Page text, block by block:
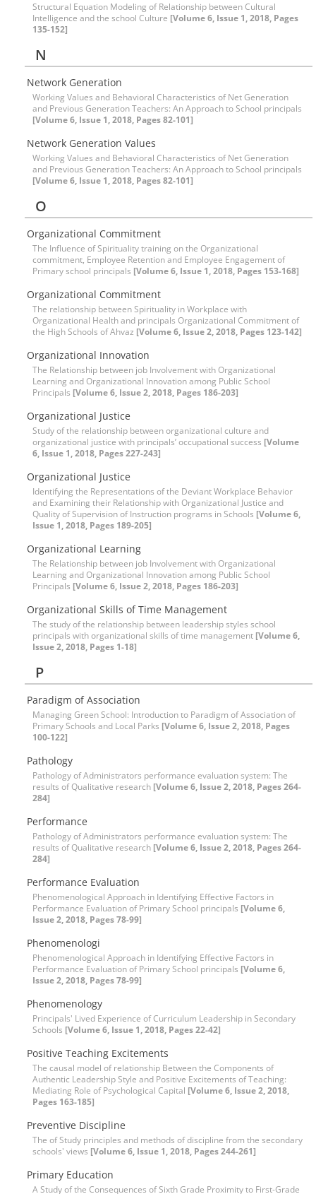
Structural Equation Modeling of Relationship between Cultural
Intelligence and the school Culture [Volume 6, Issue 1, 2018, Pages
135-152]
N
Network Generation
Working Values and Behavioral Characteristics of Net Generation
and Previous Generation Teachers: An Approach to School principals
[Volume 6, Issue 1, 2018, Pages 82-101]
Network Generation Values
Working Values and Behavioral Characteristics of Net Generation
and Previous Generation Teachers: An Approach to School principals
[Volume 6, Issue 1, 2018, Pages 82-101]
O
Organizational Commitment
The Influence of Spirituality training on the Organizational
commitment, Employee Retention and Employee Engagement of
Primary school principals [Volume 6, Issue 1, 2018, Pages 153-168]
Organizational Commitment
The relationship between Spirituality in Workplace with
Organizational Health and principals Organizational Commitment of
the High Schools of Ahvaz [Volume 6, Issue 2, 2018, Pages 123-142]
Organizational Innovation
The Relationship between job Involvement with Organizational
Learning and Organizational Innovation among Public School
Principals [Volume 6, Issue 2, 2018, Pages 186-203]
Organizational Justice
Study of the relationship between organizational culture and
organizational justice with principals’ occupational success [Volume
6, Issue 1, 2018, Pages 227-243]
Organizational Justice
Identifying the Representations of the Deviant Workplace Behavior
and Examining their Relationship with Organizational Justice and
Quality of Supervision of Instruction programs in Schools [Volume 6,
Issue 1, 2018, Pages 189-205]
Organizational Learning
The Relationship between job Involvement with Organizational
Learning and Organizational Innovation among Public School
Principals [Volume 6, Issue 2, 2018, Pages 186-203]
Organizational Skills of Time Management
The study of the relationship between leadership styles school
principals with organizational skills of time management [Volume 6,
Issue 2, 2018, Pages 1-18]
P
Paradigm of Association
Managing Green School: Introduction to Paradigm of Association of
Primary Schools and Local Parks [Volume 6, Issue 2, 2018, Pages
100-122]
Pathology
Pathology of Administrators performance evaluation system: The
results of Qualitative research [Volume 6, Issue 2, 2018, Pages 264-
284]
Performance
Pathology of Administrators performance evaluation system: The
results of Qualitative research [Volume 6, Issue 2, 2018, Pages 264-
284]
Performance Evaluation
Phenomenological Approach in Identifying Effective Factors in
Performance Evaluation of Primary School principals [Volume 6,
Issue 2, 2018, Pages 78-99]
Phenomenologi
Phenomenological Approach in Identifying Effective Factors in
Performance Evaluation of Primary School principals [Volume 6,
Issue 2, 2018, Pages 78-99]
Phenomenology
Principals' Lived Experience of Curriculum Leadership in Secondary
Schools [Volume 6, Issue 1, 2018, Pages 22-42]
Positive Teaching Excitements
The causal model of relationship Between the Components of
Authentic Leadership Style and Positive Excitements of Teaching:
Mediating Role of Psychological Capital [Volume 6, Issue 2, 2018,
Pages 163-185]
Preventive Discipline
The of Study principles and methods of discipline from the secondary
schools' views [Volume 6, Issue 1, 2018, Pages 244-261]
Primary Education
A Study of the Consequences of Sixth Grade Proximity to First-Grade